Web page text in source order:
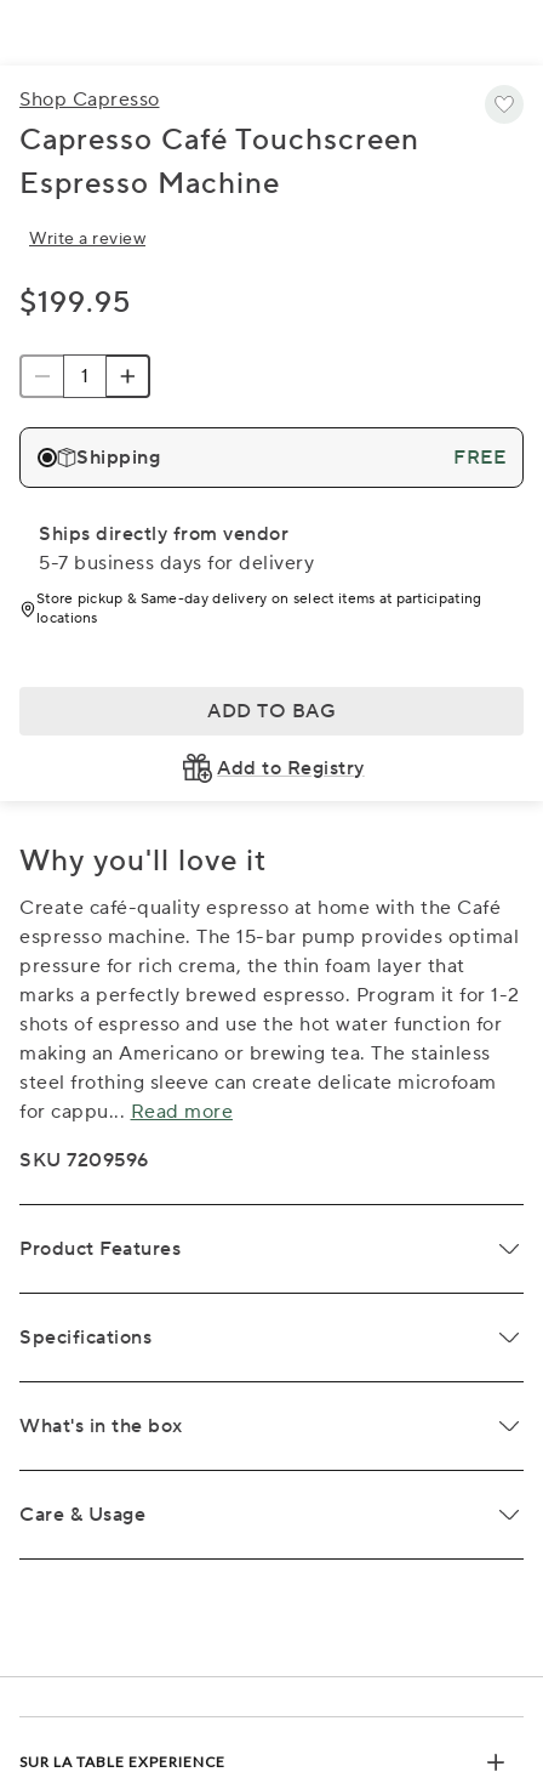
Shop Capresso
Capresso Café Touchscreen
Espresso Machine
Write a review
$199.95
Shipping FREE
Ships directly from vendor
5-7 business days for delivery
Store pickup & Same-day delivery on select items at participating
locations
ADD TO BAG
Add to Registry
Why you'll love it
Create café-quality espresso at home with the Café
espresso machine. The 15-bar pump provides optimal
pressure for rich crema, the thin foam layer that
marks a perfectly brewed espresso. Program it for 1-2
shots of espresso and use the hot water function for
making an Americano or brewing tea. The stainless
steel frothing sleeve can create delicate microfoam
for cappu... Read more
SKU 7209596
Product Features
Specifications
What's in the box
Care & Usage
SUR LA TABLE EXPERIENCE